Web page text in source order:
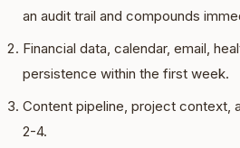
an audit trail and compounds
Financial data, calendar, email,
persistence within the first week.
Content pipeline, project context,
2-4.